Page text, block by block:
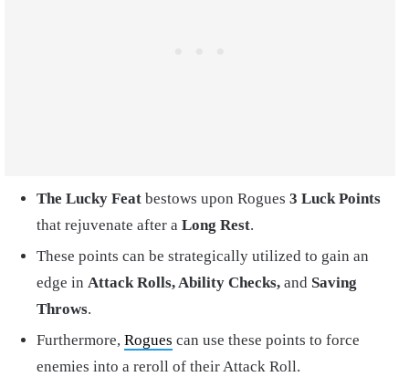
The Lucky Feat bestows upon Rogues 3 Luck Points
that rejuvenate after a Long Rest.
These points can be strategically utilized to gain an
edge in Attack Rolls, Ability Checks, and Saving
Throws.
Furthermore, Rogues can use these points to force
enemies into a reroll of their Attack Roll.